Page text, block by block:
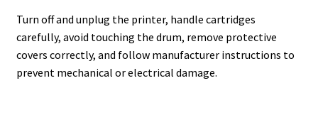
Turn off and unplug the printer, handle cartridges
carefully, avoid touching the drum, remove protective
covers correctly, and follow manufacturer instructions to
prevent mechanical or electrical damage.